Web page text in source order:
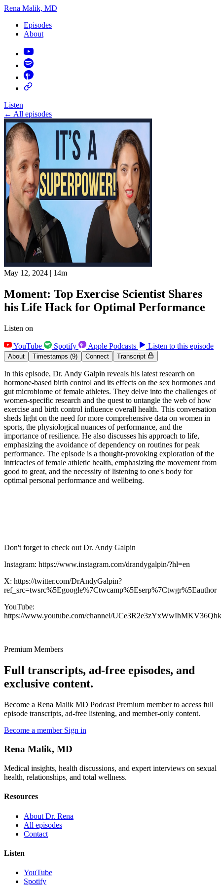
Rena Malik, MD
Episodes
About
Listen
← All episodes
May 12, 2024 | 14m
Moment: Top Exercise Scientist Shares
his Life Hack for Optimal Performance
Listen on
YouTube Spotify Apple Podcasts Listen to this episode
About Timestamps (9) Connect Transcript
In this episode, Dr. Andy Galpin reveals his latest research on
hormone-based birth control and its effects on the sex hormones and
gut microbiome of female athletes. They delve into the challenges of
women-specific research and the quest to untangle the web of how
exercise and birth control influence overall health. This conversation
sheds light on the need for more comprehensive data on women in
sports, the physiological nuances of performance, and the
importance of resilience. He also discusses his approach to life,
emphasizing the avoidance of dependency on routines for peak
performance. The episode is a thought-provoking exploration of the
intricacies of female athletic health, emphasizing the movement from
good to great, and the necessity of listening to one's body for
optimal personal performance and wellbeing.
Don't forget to check out Dr. Andy Galpin
Instagram: https://www.instagram.com/drandygalpin/?hl=en
X: https://twitter.com/DrAndyGalpin?
ref_src=twsrc%5Egoogle%7Ctwcamp%5Eserp%7Ctwgr%5Eauthor
YouTube:
https://www.youtube.com/channel/
Premium Members
Full transcripts, ad-free episodes, and
exclusive content.
Become a Rena Malik MD Podcast Premium member to access full
episode transcripts, ad-free listening, and member-only content.
Become a member Sign in
Rena Malik, MD
Medical insights, health discussions, and expert interviews on sexual
health, relationships, and total wellness.
Resources
About Dr. Rena
All episodes
Contact
Listen
YouTube
Spotify